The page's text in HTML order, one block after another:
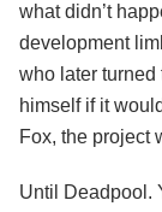
what didn’t
development
who later turned
himself if it
Fox, the project
Until Deadpool.